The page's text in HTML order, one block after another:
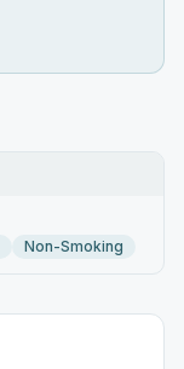
Non-Smoking